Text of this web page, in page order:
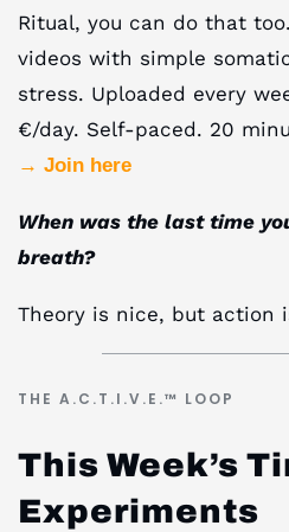
Ritual, you can do that
videos with simple
stress. Uploaded every
€/day. Self-paced. 20
→ Join here
When was the last time
breath?
Theory is nice, but action
THE A.C.T.I.V.E.™ LOOP
This Week’s
Experiments